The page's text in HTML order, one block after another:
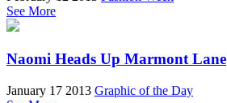
See More
Naomi Heads Up Marmont Lane
January 17 2013 Graphic of the Day